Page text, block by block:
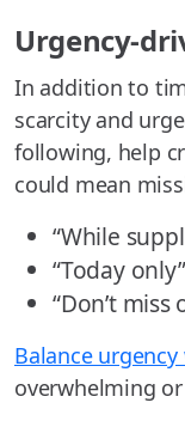
Urgency-
In addition to
scarcity and
following, help
could mean
“While
“Today only”
“Don’t miss
Balance
overwhelming